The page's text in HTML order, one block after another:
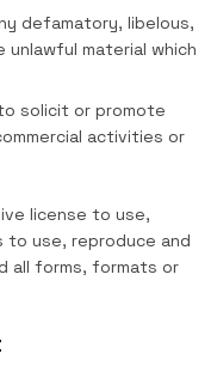
defamatory, libelous,
material which
solicit or promote
activities or
license to use,
use, reproduce and
all forms, formats or